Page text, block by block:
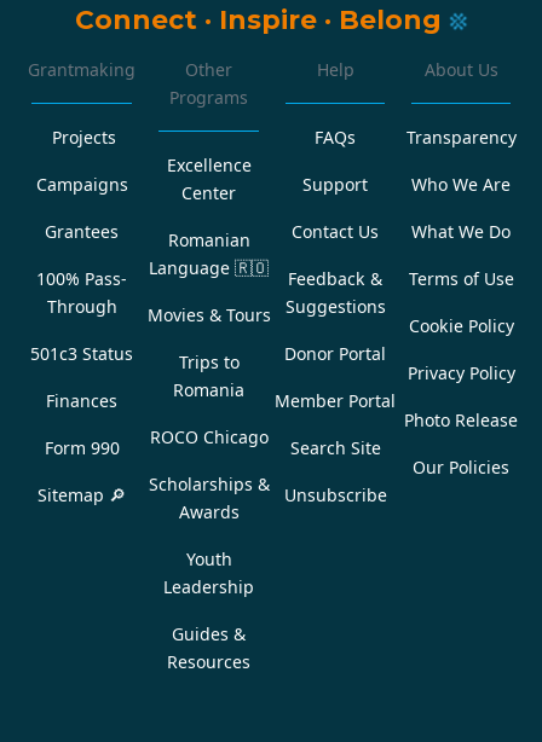
Connect · Inspire · Belong
Grantmaking
Projects
Campaigns
Grantees
100% Pass-
Through
501c3 Status
Finances
Form 990
Sitemap 🔎
Other
Programs
Excellence
Center
Romanian
Language 🇷🇴
Movies & Tours
Trips to
Romania
ROCO Chicago
Scholarships &
Awards
Youth
Leadership
Guides &
Resources
Help
FAQs
Support
Contact Us
Feedback &
Suggestions
Donor Portal
Member Portal
Search Site
Unsubscribe
About Us
Transparency
Who We Are
What We Do
Terms of Use
Cookie Policy
Privacy Policy
Photo Release
Our Policies